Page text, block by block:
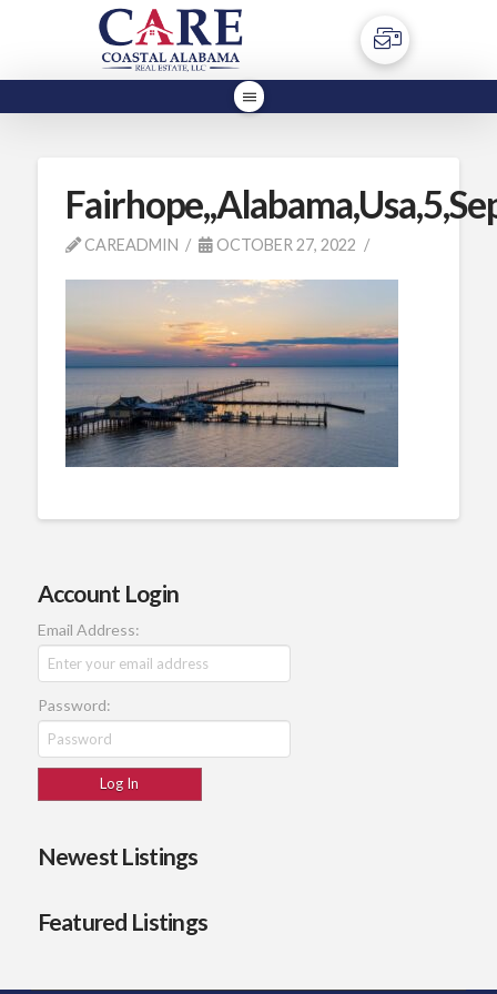
CAREADMIN OCTOBER 27, 2022
Account Login
Email Address:
Password:
Newest Listings
Featured Listings